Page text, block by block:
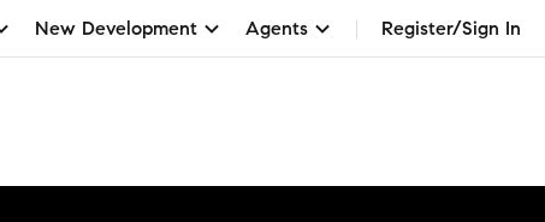
New Development Agents Register/Sign In